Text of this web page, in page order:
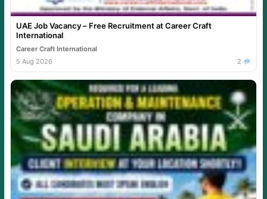
UAE Job Vacancy – Free Recruitment at Career Craft
International
Career Craft International
5 Aug 2026
2